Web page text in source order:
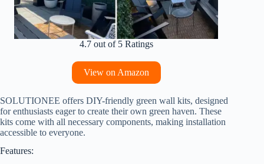
4.7 out of 5 Ratings
View on Amazon
SOLUTIONEE offers DIY-friendly green wall kits, designed
for enthusiasts eager to create their own green haven. These
kits come with all necessary components, making installation
accessible to everyone.
Features: